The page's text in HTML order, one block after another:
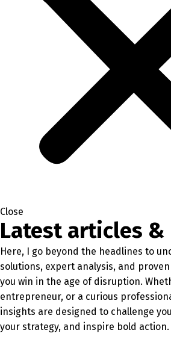
Close
Latest articles
Here, I go beyond the headlines to
solutions, expert analysis, and
you win in the age of disruption.
entrepreneur, or a curious
insights are designed to challenge
your strategy, and inspire bold action.